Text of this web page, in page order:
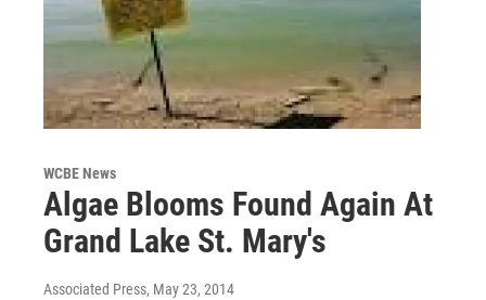
WCBE News
Algae Blooms Found Again At
Grand Lake St. Mary's
Associated Press, May 23, 2014